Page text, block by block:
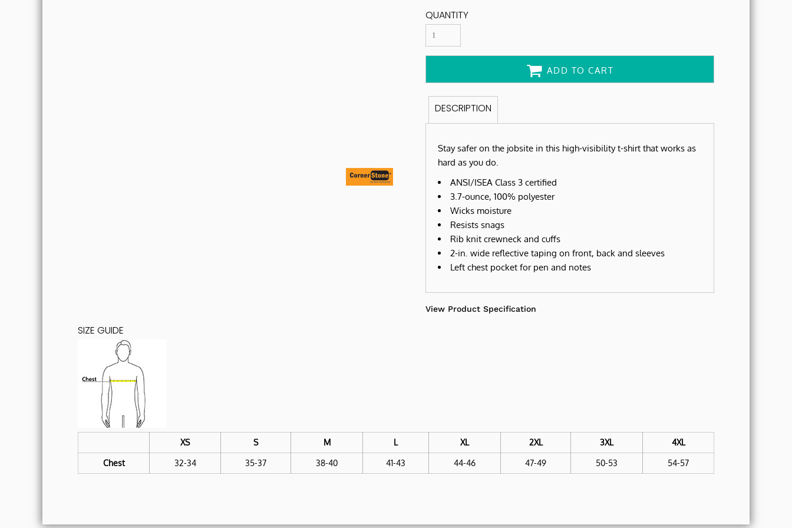
QUANTITY
ADD TO CART
DESCRIPTION
Stay safer on the jobsite in this high-visibility t-shirt that works as
hard as you do.
ANSI/ISEA Class 3 certified
3.7-ounce, 100% polyester
Wicks moisture
Resists snags
Rib knit crewneck and cuffs
2-in. wide reflective taping on front, back and sleeves
Left chest pocket for pen and notes
View Product Specification
SIZE GUIDE
XS S M L XL 2XL 3XL 4XL
Chest 32-34 35-37 38-40 41-43 44-46 47-49 50-53 54-57